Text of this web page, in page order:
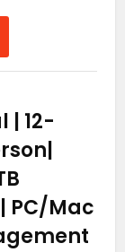
| 12-
PC/Mac